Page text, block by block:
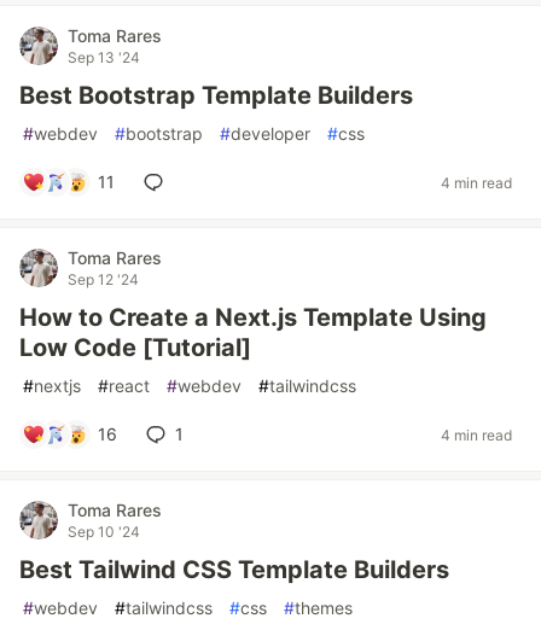
Toma Rares
Sep 13 '24
Best Bootstrap Template Builders
#webdev #bootstrap #developer #css
11 4 min read
Toma Rares
Sep 12 '24
How to Create a Next.js Template Using
Low Code [Tutorial]
#nextjs #react #webdev #tailwindcss
16 1 4 min read
Toma Rares
Sep 10 '24
Best Tailwind CSS Template Builders
#webdev #tailwindcss #css #themes